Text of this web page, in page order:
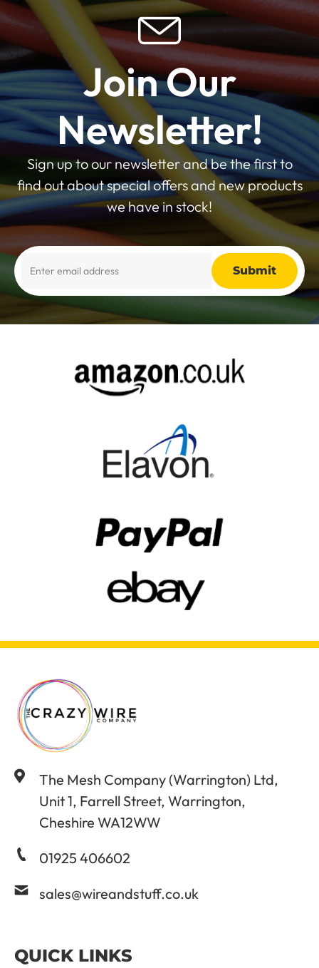
Join Our
Newsletter!
Sign up to our newsletter and be the first to
find out about special offers and new products
we have in stock!
Alternative:
The Mesh Company (Warrington) Ltd,
Unit 1, Farrell Street, Warrington,
Cheshire WA12WW
01925 406602
sales@wireandstuff.co.uk
QUICK LINKS